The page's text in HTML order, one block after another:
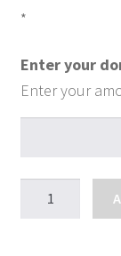
*
Enter your